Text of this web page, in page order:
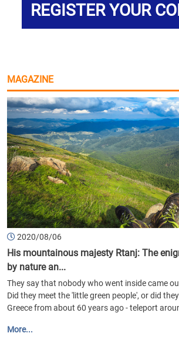
REGISTER YOUR
MAGAZINE
2020/08/06
His mountainous majesty Rtanj: The
by nature an...
They say that nobody who went inside came
Did they meet the 'little green people', or did
Greece from about 60 years ago - teleport
More...